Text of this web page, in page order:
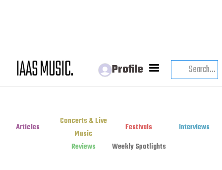
Profile
Articles
Concerts & Live
Music
Festivals
Interviews
Reviews
Weekly Spotlights